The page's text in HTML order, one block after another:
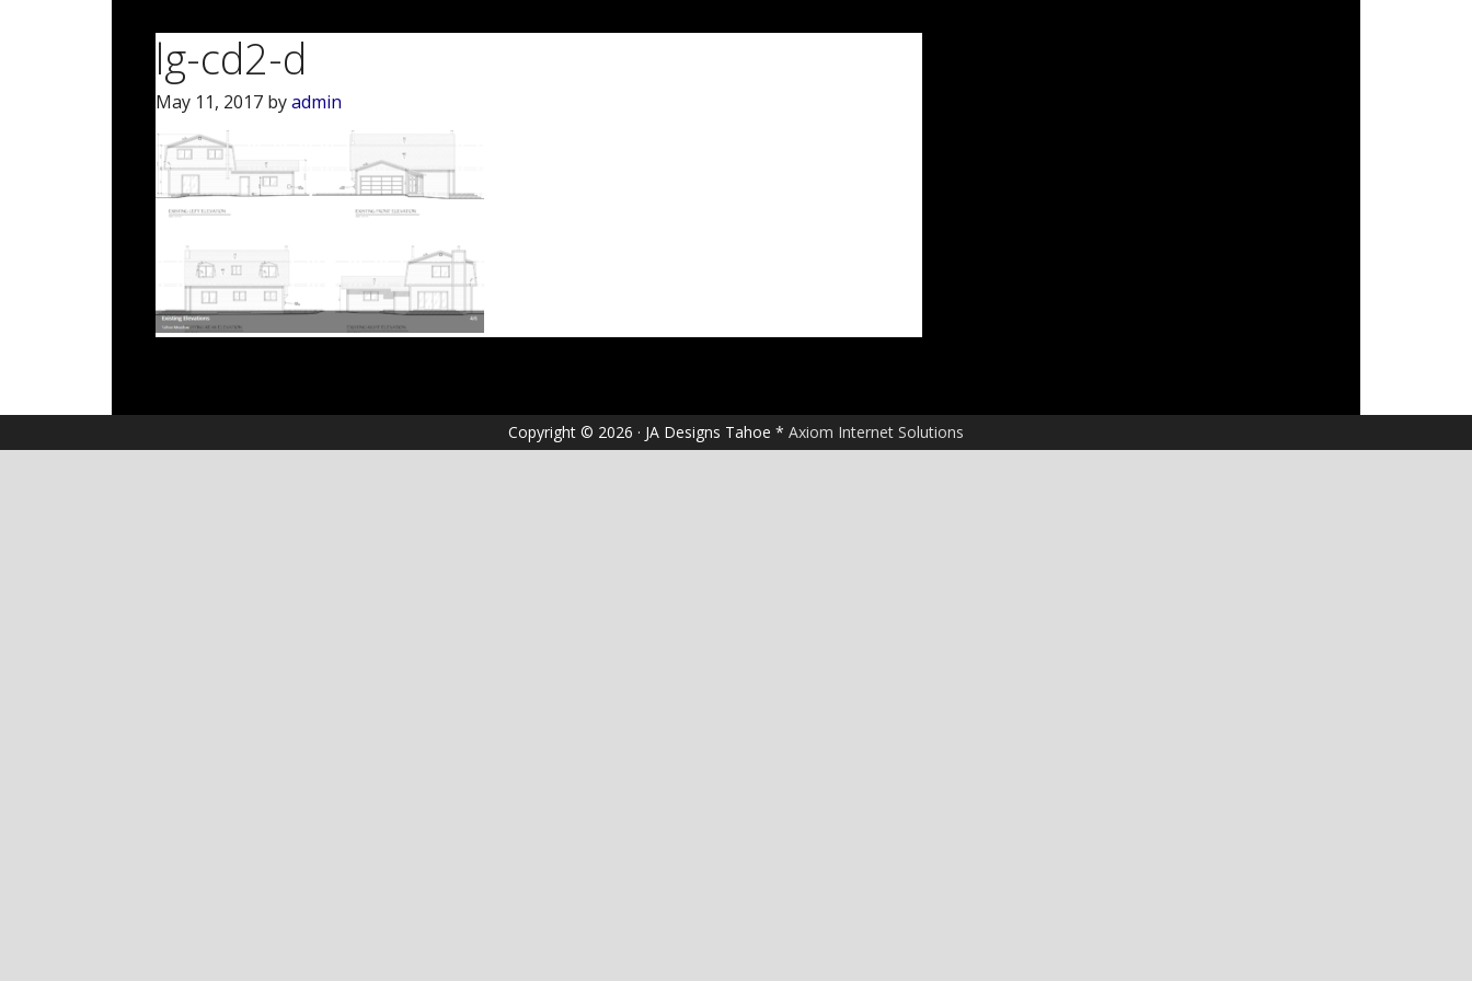
lg-cd2-d
May 11, 2017 byadmin
Copyright © 2026 · JA Designs Tahoe * Axiom Internet Solutions